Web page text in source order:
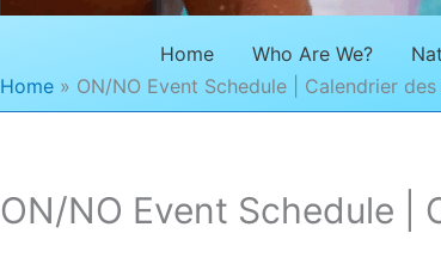
Home Who Are We?
Home
ON/NO Event Schedule | Calendrier
ON/NO Event Schedule |